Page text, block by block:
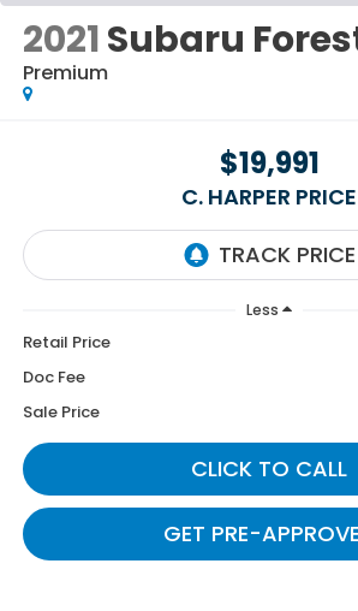
2021Subaru
Premium
$19,991
C. HARPER PRICE
Less
Retail Price
Doc Fee
Sale Price
CLICK TO CALL
GET PRE-